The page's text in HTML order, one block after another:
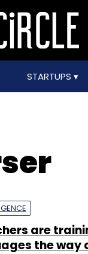
STARTUPS
are
the way